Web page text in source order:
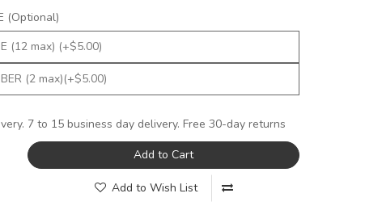
(Optional)
7 to 15 business day delivery. Free 30-day returns
Add to Cart
Add to Wish List